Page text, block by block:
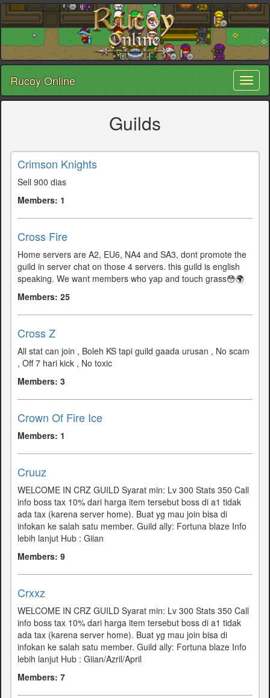
Rucoy Online
Guilds
Crimson Knights
Sell 900 dias
Members: 1
Cross Fire
Home servers are A2, EU6, NA4 and SA3, dont promote the
guild in server chat on those 4 servers. this guild is english
speaking. We want members who yap and touch grass😳🌍
Members: 25
Cross Z
All stat can join , Boleh KS tapi guild gaada urusan , No scam
, Off 7 hari kick , No toxic
Members: 3
Crown Of Fire Ice
Members: 1
Cruuz
WELCOME IN CRZ GUILD Syarat min: Lv 300 Stats 350 Call
info boss tax 10% dari harga item tersebut boss di a1 tidak
ada tax (karena server home). Buat yg mau join bisa di
infokan ke salah satu member. Guild ally: Fortuna blaze Info
lebih lanjut Hub : Giian
Members: 9
Crxxz
WELCOME IN CRZ GUILD Syarat min: Lv 300 Stats 350 Call
info boss tax 10% dari harga item tersebut boss di a1 tidak
ada tax (karena server home). Buat yg mau join bisa di
infokan ke salah satu member. Guild ally: Fortuna blaze Info
lebih lanjut Hub : Giian/Azril/April
Members: 7